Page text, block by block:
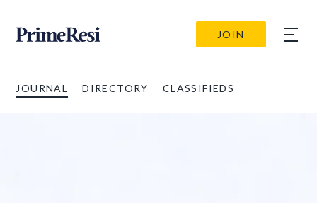
JOIN
JOURNAL DIRECTORY CLASSIFIEDS